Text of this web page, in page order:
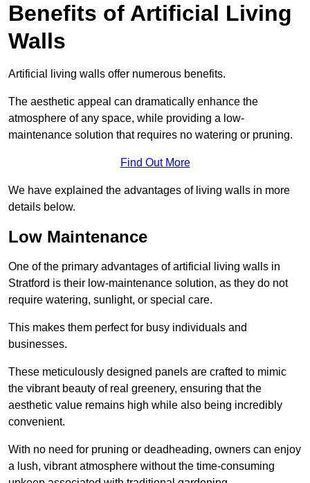
Benefits of Artificial Living
Walls
Artificial living walls offer numerous benefits.
The aesthetic appeal can dramatically enhance the
atmosphere of any space, while providing a low-
maintenance solution that requires no watering or pruning.
Find Out More
We have explained the advantages of living walls in more
details below.
Low Maintenance
One of the primary advantages of artificial living walls in
Stratford is their low-maintenance solution, as they do not
require watering, sunlight, or special care.
This makes them perfect for busy individuals and
businesses.
These meticulously designed panels are crafted to mimic
the vibrant beauty of real greenery, ensuring that the
aesthetic value remains high while also being incredibly
convenient.
With no need for pruning or deadheading, owners can enjoy
a lush, vibrant atmosphere without the time-consuming